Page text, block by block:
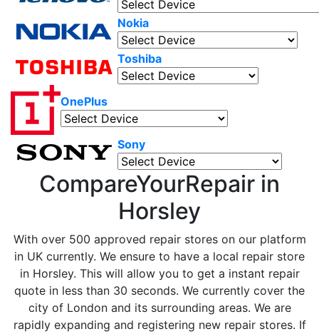
Nokia
Toshiba
OnePlus
Sony
CompareYourRepair in
Horsley
With over 500 approved repair stores on our platform
in UK currently. We ensure to have a local repair store
in Horsley. This will allow you to get a instant repair
quote in less than 30 seconds. We currently cover the
city of London and its surrounding areas. We are
rapidly expanding and registering new repair stores. If